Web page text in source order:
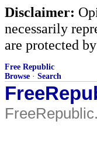
Disclaimer:
necessarily
are protected
Free Republic
Browse · Search